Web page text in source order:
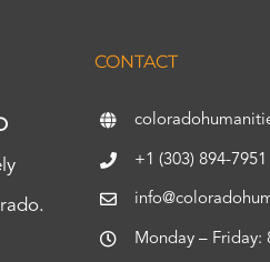
CONTACT
+1 (303) 894-7951
Monday – Friday: